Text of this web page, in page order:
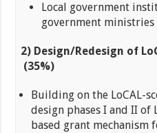
Local government
government ministries
2) Design/Redesign of
(35%)
Building on the LoCAL-
design phases I and II of
based grant mechanism